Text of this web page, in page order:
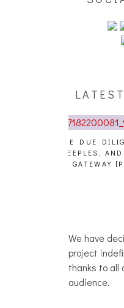
HAILEY
We have
project
thanks to all
audience.